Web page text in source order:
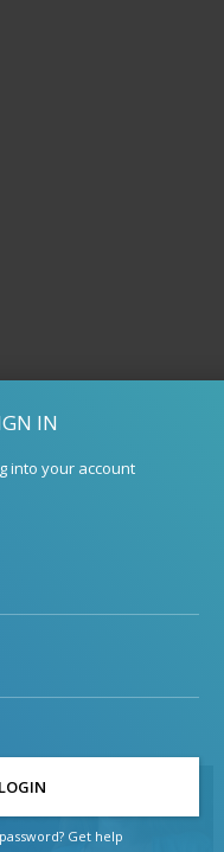
IN
into your account
Get help